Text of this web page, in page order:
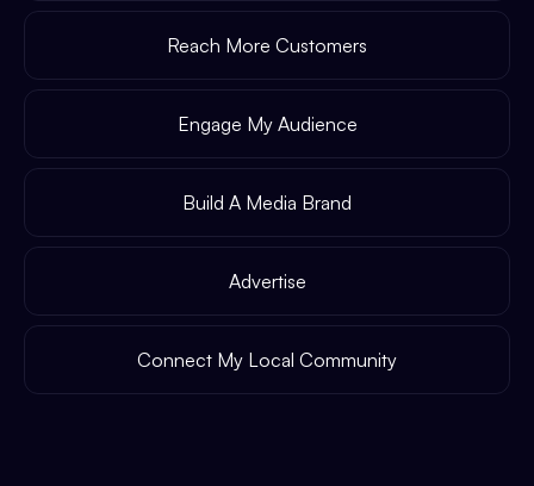
Reach More Customers
Engage My Audience
Build A Media Brand
Advertise
Connect My Local Community